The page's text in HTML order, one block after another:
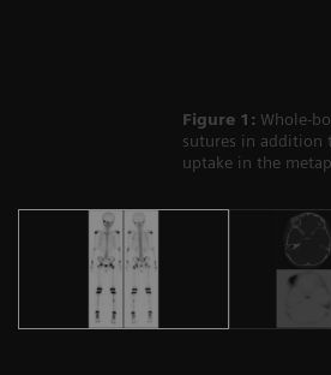
Figure 1: Whole-
sutures in addition
uptake in the